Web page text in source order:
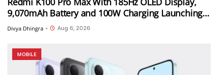
9,070mAh Battery and 100W Charging Launching
in China on August 11th
Divya Dhingra • Aug 6, 2026
MOBILE